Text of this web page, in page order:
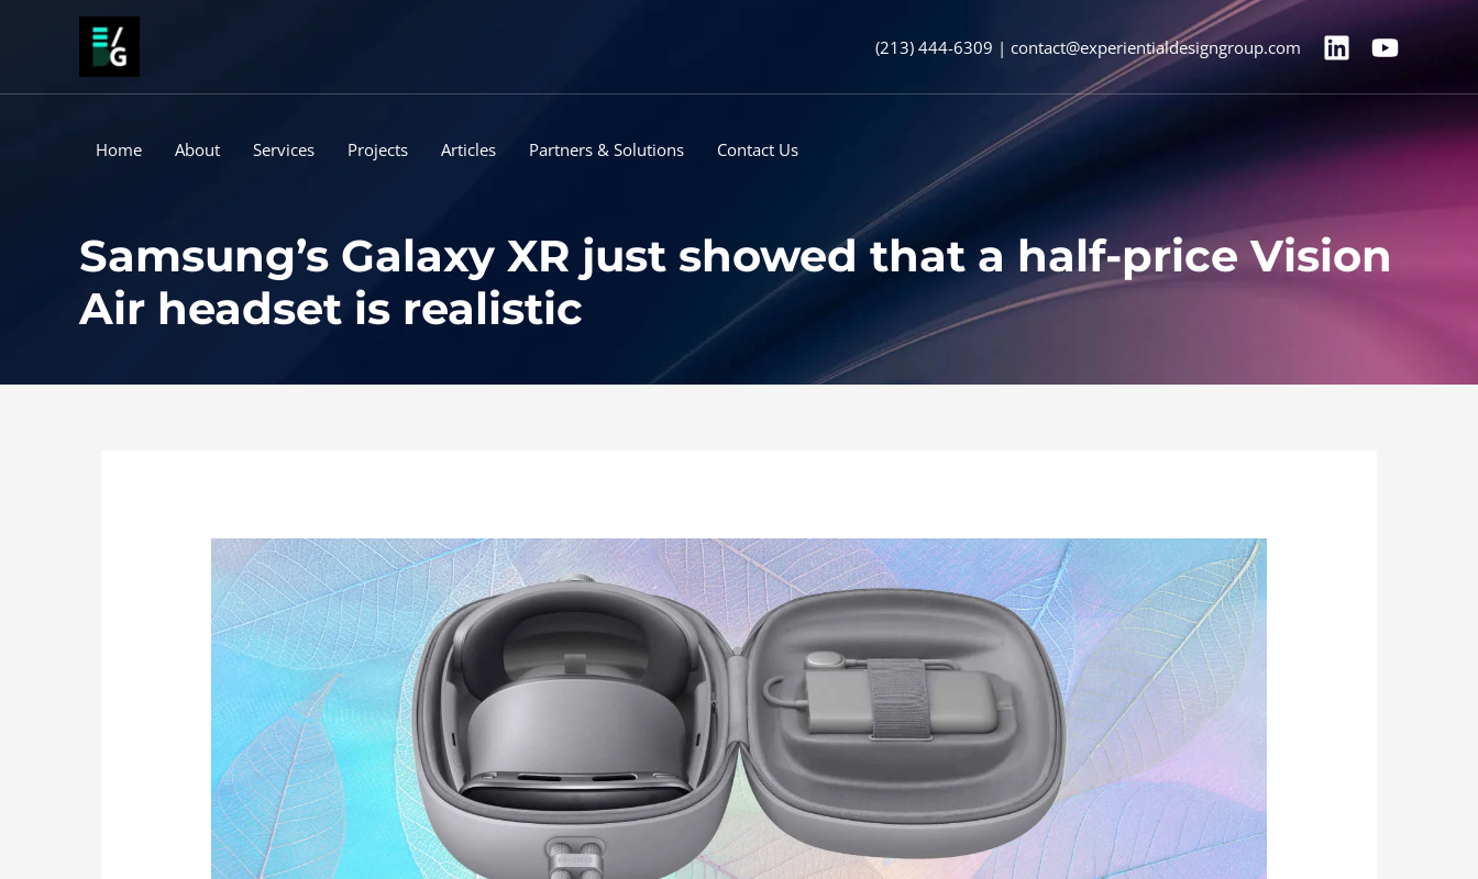
(213) 444-6309 | contact@experientialdesigngroup.com
Home About Services Projects Articles Partners & Solutions Contact Us
Samsung’s Galaxy XR just showed that a half-price Vision
Air headset is realistic